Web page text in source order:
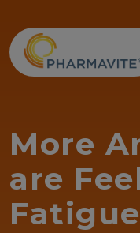
Accessibility
More
are